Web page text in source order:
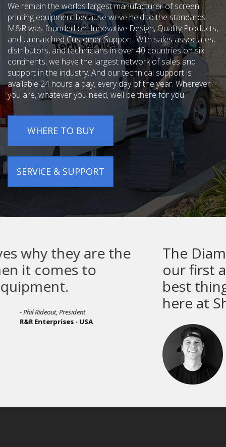
We remain the worlds largest manufacturer of screen
printing equipment because weve held to the standards
M&R was founded on: Innovative Design, Quality Products,
and Unmatched Customer Support. With sales associates,
distributors, and technicians in over 40 countries on six
continents, we have the largest network of sales and
support in the industry. And our technical support is
available 24 hours a day, every day of the year. Wherever
you are, whatever you need, well be there for you.
WHERE TO BUY
SERVICE & SUPPORT
The Diamondback R Series is
our first auto press, and it is the
best thing we have ever done
here at Showdown Merch.
Showdown Merch - CANADA